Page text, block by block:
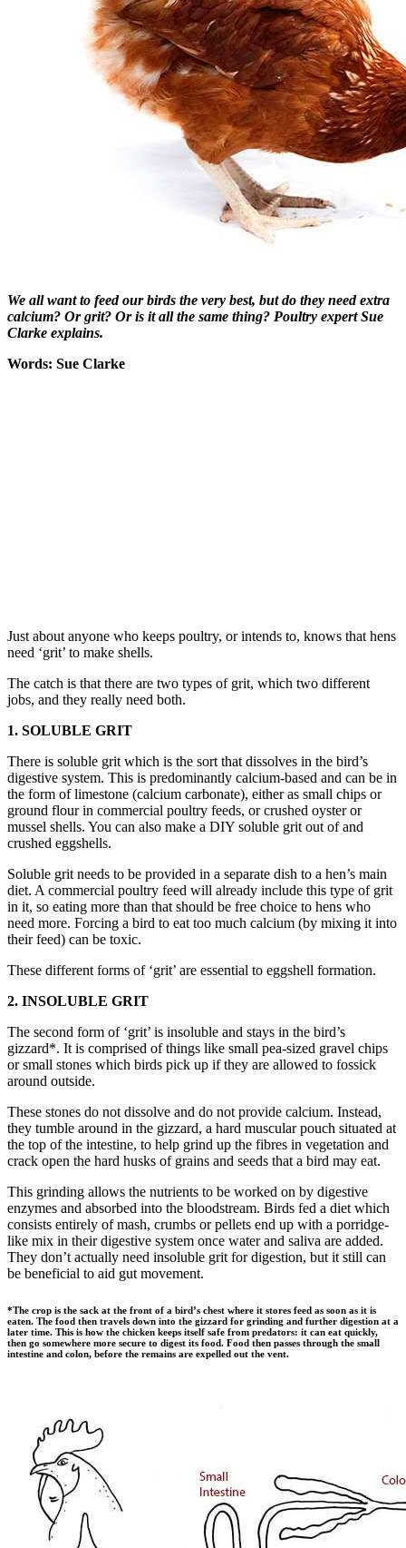
We all want to feed our birds the very best, but do they need extra
calcium? Or grit? Or is it all the same thing? Poultry expert Sue
Clarke explains.
Words: Sue Clarke
Just about anyone who keeps poultry, or intends to, knows that hens
need ‘grit’ to make shells.
The catch is that there are two types of grit, which two different
jobs, and they really need both.
1. SOLUBLE GRIT
There is soluble grit which is the sort that dissolves in the bird’s
digestive system. This is predominantly calcium-based and can be in
the form of limestone (calcium carbonate), either as small chips or
ground flour in commercial poultry feeds, or crushed oyster or
mussel shells. You can also make a DIY soluble grit out of and
crushed eggshells.
Soluble grit needs to be provided in a separate dish to a hen’s main
diet. A commercial poultry feed will already include this type of grit
in it, so eating more than that should be free choice to hens who
need more. Forcing a bird to eat too much calcium (by mixing it into
their feed) can be toxic.
These different forms of ‘grit’ are essential to eggshell formation.
2. INSOLUBLE GRIT
The second form of ‘grit’ is insoluble and stays in the bird’s
gizzard*. It is comprised of things like small pea-sized gravel chips
or small stones which birds pick up if they are allowed to fossick
around outside.
These stones do not dissolve and do not provide calcium. Instead,
they tumble around in the gizzard, a hard muscular pouch situated at
the top of the intestine, to help grind up the fibres in vegetation and
crack open the hard husks of grains and seeds that a bird may eat.
This grinding allows the nutrients to be worked on by digestive
enzymes and absorbed into the bloodstream. Birds fed a diet which
consists entirely of mash, crumbs or pellets end up with a porridge-
like mix in their digestive system once water and saliva are added.
They don’t actually need insoluble grit for digestion, but it still can
be beneficial to aid gut movement.
*The crop is the sack at the front of a bird’s chest where it stores feed as soon as it is
eaten. The food then travels down into the gizzard for grinding and further digestion at a
later time. This is how the chicken keeps itself safe from predators: it can eat quickly,
then go somewhere more secure to digest its food. Food then passes through the small
intestine and colon, before the remains are expelled out the vent.